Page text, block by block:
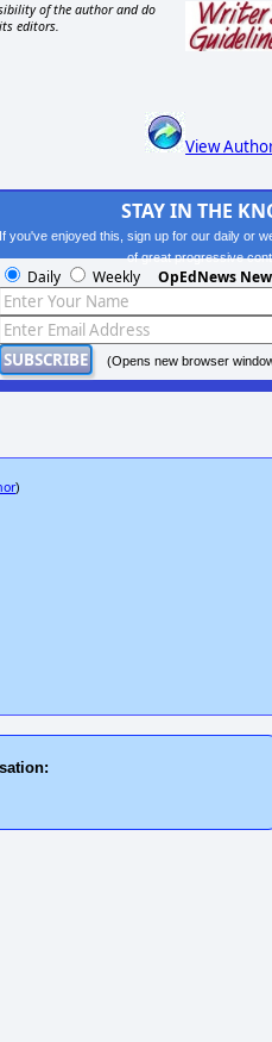
of the author and do
editors.
View
STAY IN THE
If you've enjoyed this, sign up for our daily or
of great progressive
Daily Weekly OpEdNews
(Opens new browser
)